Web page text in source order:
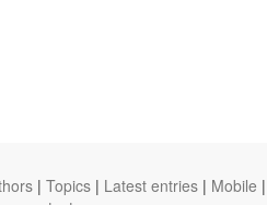
| Topics | Latest entries | Mobile |